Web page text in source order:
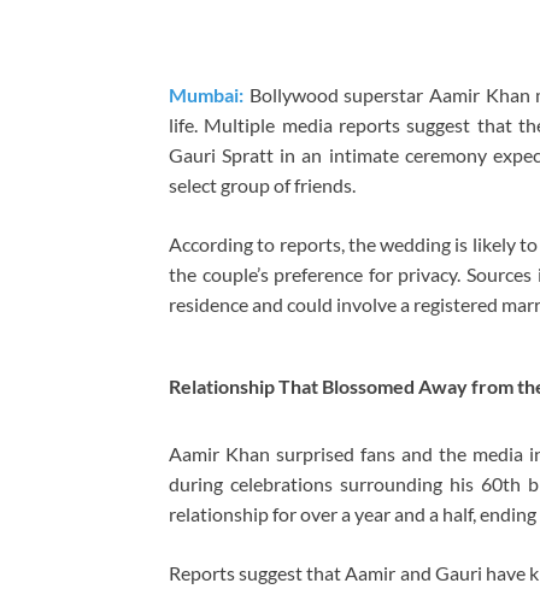
Mumbai: Bollywood superstar Aamir Khan
life. Multiple media reports suggest that
Gauri Spratt in an intimate ceremony
select group of friends.
According to reports, the wedding is likely
the couple’s preference for privacy.
residence and could involve a registered
Relationship That Blossomed Away from
Aamir Khan surprised fans and the media
during celebrations surrounding his 60th
relationship for over a year and a half,
Reports suggest that Aamir and Gauri have